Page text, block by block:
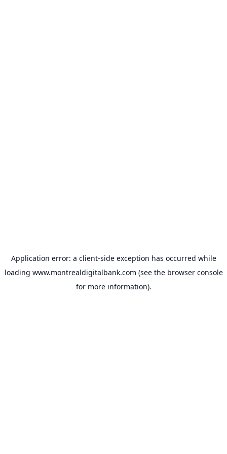
Application error: a client-side exception has occurred while
loading www.montrealdigitalbank.com (see the browser console
for more information).